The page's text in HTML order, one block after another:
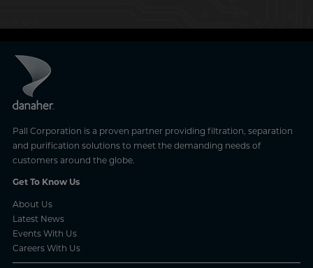
Pall Corporation is a proven partner providing filtration, separation
and purification solutions to meet the demanding needs of
customers around the globe.
Get To Know Us
About Us
Latest News
Events With Us
Careers With Us